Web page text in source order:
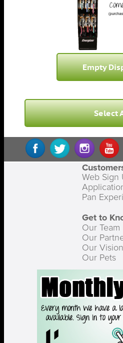
Empty
Select
Web Sign
Pan
Get to
Our Team
Our
Our Vision
Our Pets